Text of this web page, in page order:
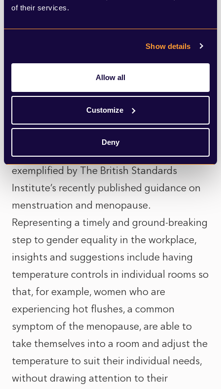
of their services.
Show details
Allow all
Customize
Deny
to be available for the morning school run,
all help showcase awareness that different
women will have diverse needs and
diverse needs and priorities is perfectly
exemplified by The British Standards
Institute’s recently published guidance on
menstruation and menopause.
Representing a timely and ground-breaking
step to gender equality in the workplace,
insights and suggestions include having
temperature controls in individual rooms so
that, for example, women who are
experiencing hot flushes, a common
symptom of the menopause, are able to
take themselves into a room and adjust the
temperature to suit their individual needs,
without drawing attention to their